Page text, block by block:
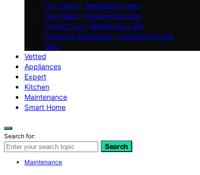
Our Team – Appliances Labs
Our Vision – Appliances Labs
Contact Us – Appliances Labs
Branding Guidelines – Appliances Labs
Blog
Vetted
Appliances
Expert
Kitchen
Maintenance
Smart Home
Search for:
Search
Maintenance